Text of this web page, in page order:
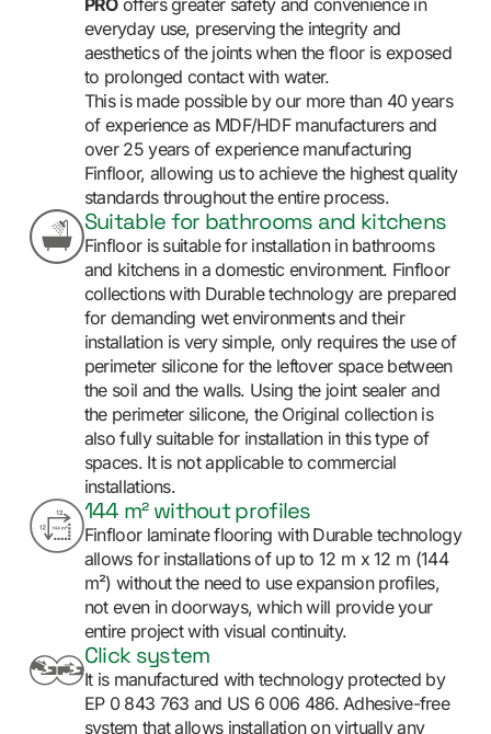
everyday use, preserving the integrity and
aesthetics of the joints when the floor is exposed
to prolonged contact with water.
This is made possible by our more than 40 years
of experience as MDF/HDF manufacturers and
over 25 years of experience manufacturing
Finfloor, allowing us to achieve the highest quality
standards throughout the entire process.
Suitable for bathrooms and kitchens
Finfloor is suitable for installation in bathrooms
and kitchens in a domestic environment. Finfloor
collections with Durable technology are prepared
for demanding wet environments and their
installation is very simple, only requires the use of
perimeter silicone for the leftover space between
the soil and the walls. Using the joint sealer and
the perimeter silicone, the Original collection is
also fully suitable for installation in this type of
spaces. It is not applicable to commercial
installations.
144 m² without profiles
Finfloor laminate flooring with Durable technology
allows for installations of up to 12 m x 12 m (144
m²) without the need to use expansion profiles,
not even in doorways, which will provide your
entire project with visual continuity.
Click system
It is manufactured with technology protected by
EP 0 843 763 and US 6 006 486. Adhesive-free
system that allows installation on virtually any